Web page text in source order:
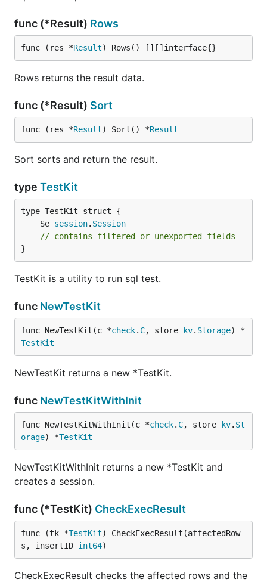
func (*Result) Rows
func (res *Result) Rows() [][]interface{}
Rows returns the result data.
func (*Result) Sort
func (res *Result) Sort() *Result
Sort sorts and return the result.
type TestKit
	Se
session. Session
// contains filtered or unexported fields
}
TestKit is a utility to run sql test.
func NewTestKit
func NewTestKit(c *check. C, store kv. Storage) *
TestKit
NewTestKit returns a new *TestKit.
func NewTestKitWithInit
func NewTestKitWithInit(c *check. C, store kv. St
orage) *TestKit
NewTestKitWithInit returns a new *TestKit and
creates a session.
func (*TestKit) CheckExecResult
func (tk *TestKit) CheckExecResult(affectedRow
s, insertID int64)
CheckExecResult checks the affected rows and the